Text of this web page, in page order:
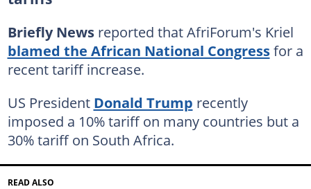
Briefly Newsreported that AfriForum's Kriel
blamed the African National Congressfor a
recent tariff increase.
US President Donald Trump recently
imposed a 10% tariff on many countries but a
30% tariff on South Africa.
READ ALSO